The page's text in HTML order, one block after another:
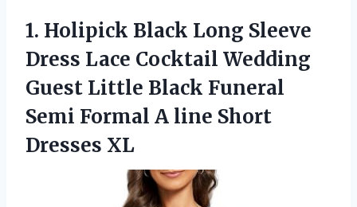
1. Holipick Black Long Sleeve
Dress Lace Cocktail Wedding
Guest Little Black Funeral
Semi Formal A line Short
Dresses XL